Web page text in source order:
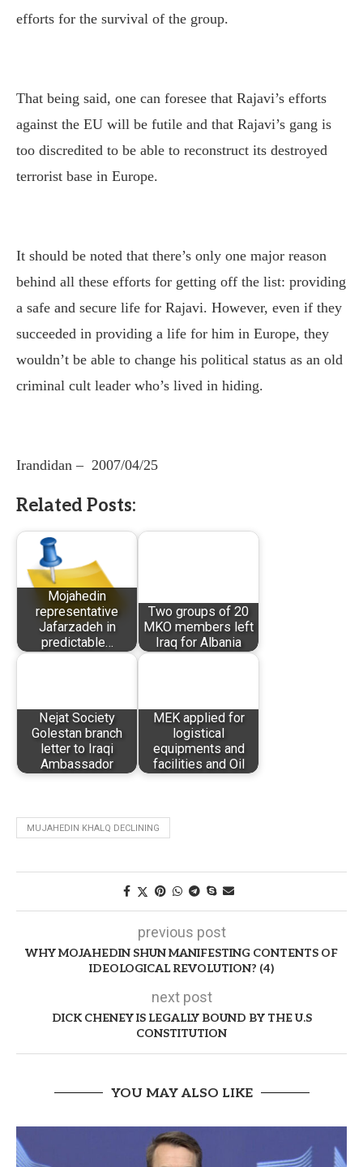
efforts for the survival of the group.
That being said, one can foresee that Rajavi’s efforts
against the EU will be futile and that Rajavi’s gang is
too discredited to be able to reconstruct its destroyed
terrorist base in Europe.
It should be noted that there’s only one major reason
behind all these efforts for getting off the list: providing
a safe and secure life for Rajavi. However, even if they
succeeded in providing a life for him in Europe, they
wouldn’t be able to change his political status as an old
criminal cult leader who’s lived in hiding.
Irandidan – 2007/04/25
Related Posts:
Mojahedin
representative
Jafarzadeh in
predictable…
Two groups of 20
MKO members left
Iraq for Albania
Nejat Society
Golestan branch
letter to Iraqi
Ambassador
MEK applied for
logistical
equipments and
facilities and Oil
MUJAHEDIN KHALQ DECLINING
previous post
WHY MOJAHEDIN SHUN MANIFESTING CONTENTS OF
IDEOLOGICAL REVOLUTION? (4)
next post
DICK CHENEY IS LEGALLY BOUND BY THE U.S
CONSTITUTION
YOU MAY ALSO LIKE